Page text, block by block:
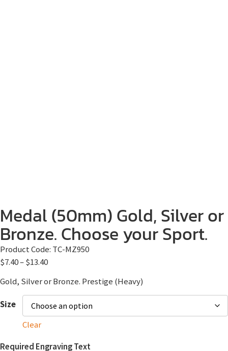
Medal (50mm) Gold, Silver or
Bronze. Choose your Sport.
Product Code: TC-MZ950
$7.40–$13.40
Gold, Silver or Bronze. Prestige (Heavy)
Size
Clear
Required Engraving Text